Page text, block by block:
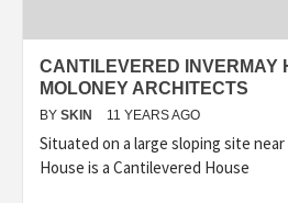
CANTILEVERED INVERMAY
MOLONEY ARCHITECTS
BY SKIN 11 YEARS AGO
Situated on a large sloping site
House is a Cantilevered House